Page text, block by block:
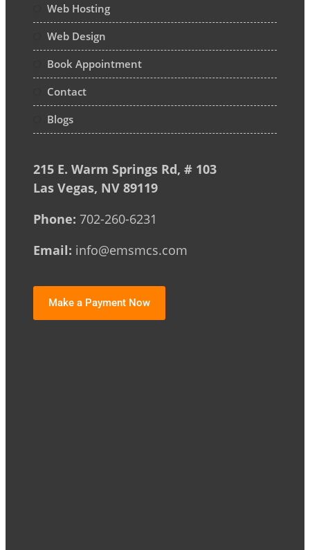
Web Hosting
Web Design
Book Appointment
Contact
Blogs
215 E. Warm Springs Rd, # 103
Las Vegas, NV 89119
Phone: 702-260-6231
Email: info@emsmcs.com
Make a Payment Now